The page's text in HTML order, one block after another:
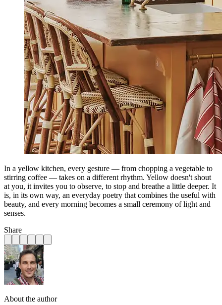
In a yellow kitchen, every gesture — from chopping a vegetable to
stirring coffee — takes on a different rhythm. Yellow doesn't shout
at you, it invites you to observe, to stop and breathe a little deeper. It
is, in its own way, an everyday poetry that combines the useful with
beauty, and every morning becomes a small ceremony of light and
senses.
Share
About the author